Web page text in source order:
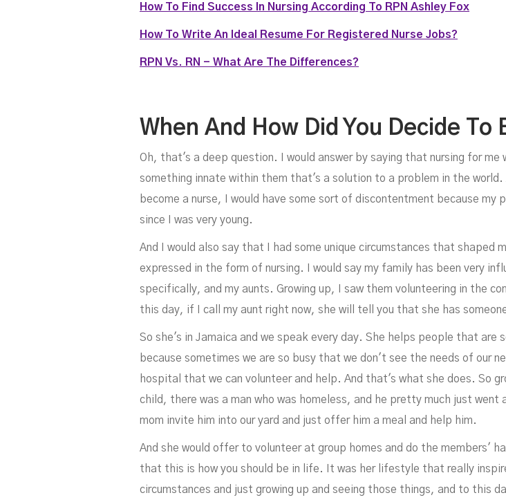
MAY 11, 2022
How To Find Success In Nursing According To RPN Ashley Fox
How To Write An Ideal Resume For Registered Nurse Jobs?
RPN Vs. RN - What Are The Differences?
When And How Did You Decide To
Oh, that's a deep question. I would answer by saying that nursing for
something innate within them that's a solution to a problem in the
become a nurse, I would have some sort of discontentment because
since I was very young.
And I would also say that I had some unique circumstances that shaped
expressed in the form of nursing. I would say my family has been very
specifically, and my aunts. Growing up, I saw them volunteering in the
this day, if I call my aunt right now, she will tell you that she has
So she's in Jamaica and we speak every day. She helps people that are
because sometimes we are so busy that we don't see the needs of our
hospital that we can volunteer and help. And that's what she does. So
child, there was a man who was homeless, and he pretty much just went
mom invite him into our yard and just offer him a meal and help him.
And she would offer to volunteer at group homes and do the members'
that this is how you should be in life. It was her lifestyle that really
circumstances and just growing up and seeing those things, and to this